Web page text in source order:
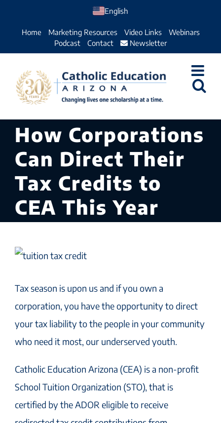
English
Home Marketing Resources Video Links
Webinars
Podcast
Contact Newsletter
How Corporations
Can Direct Their
Tax Credits to
CEA This Year
Tax season is upon us and if you own a
corporation, you have the opportunity to direct
your tax liability to the people in your community
who need it most, our underserved youth.
Catholic Education Arizona (CEA) is a non-profit
School Tuition Organization (STO), that is
certified by the ADOR eligible to receive